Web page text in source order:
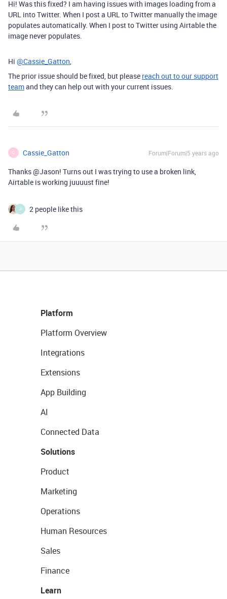
Hi! Was this fixed? I am having issues with images loading from a
URL into Twitter. When I post a URL to Twitter manually the image
populates automatically. When I post to Twitter using Airtable the
image never populates.
Hi @Cassie_Gatton
The prior issue should be fixed, but please reach out to our support
teamand they can help out with your current issues.
C Cassie_Gatton Forum|Forum|5 years ago
Thanks @Jason! Turns out I was trying to use a broken link,
Airtable is working juuuust fine!
J 2 people like this
Platform
Platform Overview
Integrations
Extensions
App Building
AI
Connected Data
Solutions
Product
Marketing
Operations
Human Resources
Sales
Finance
Learn